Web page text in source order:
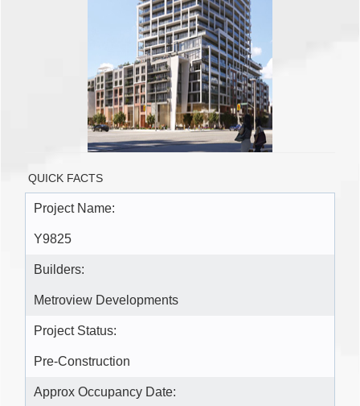
QUICK FACTS
Project Name:
Y9825
Builders:
Metroview Developments
Project Status:
Pre-Construction
Approx Occupancy Date: